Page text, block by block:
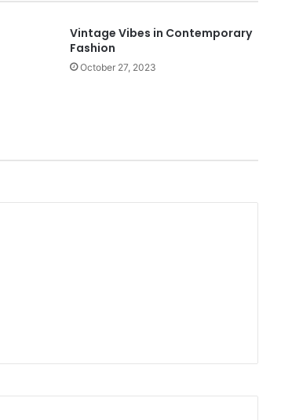
Vintage Vibes in Contemporary
Fashion
October 27, 2023